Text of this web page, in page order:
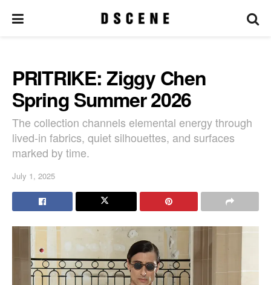
PRITRIKE: Ziggy Chen
Spring Summer 2026
The collection channels elemental energy through
lived-in fabrics, quiet silhouettes, and surfaces
marked by time.
July 1, 2025